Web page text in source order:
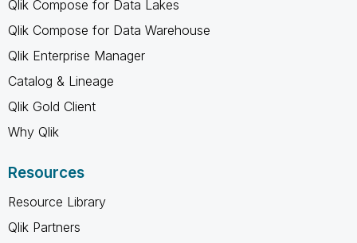
Qlik Compose for Data Lakes
Qlik Compose for Data Warehouse
Qlik Enterprise Manager
Catalog & Lineage
Qlik Gold Client
Why Qlik
Resources
Resource Library
Qlik Partners